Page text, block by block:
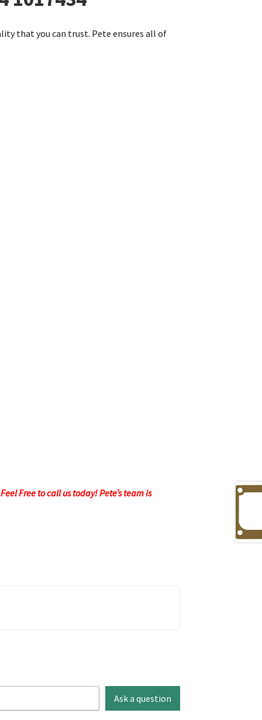
that you can trust. Pete ensures all of
Free to call us today! Pete’s team is
Ask a question